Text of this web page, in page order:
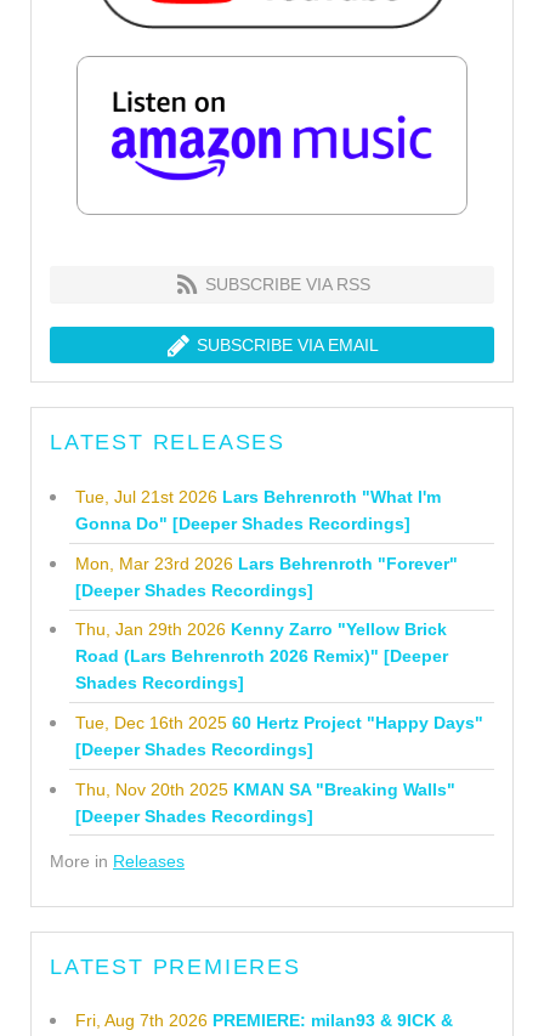
SUBSCRIBE VIA RSS
SUBSCRIBE VIA EMAIL
LATEST RELEASES
Tue, Jul 21st 2026 Lars Behrenroth "What I'm
Gonna Do" [Deeper Shades Recordings]
Mon, Mar 23rd 2026 Lars Behrenroth "Forever"
[Deeper Shades Recordings]
Thu, Jan 29th 2026 Kenny Zarro "Yellow Brick
Road (Lars Behrenroth 2026 Remix)" [Deeper
Shades Recordings]
Tue, Dec 16th 2025 60 Hertz Project "Happy Days"
[Deeper Shades Recordings]
Thu, Nov 20th 2025 KMAN SA "Breaking Walls"
[Deeper Shades Recordings]
More in Releases
LATEST PREMIERES
Fri, Aug 7th 2026 PREMIERE: milan93 & 9ICK &